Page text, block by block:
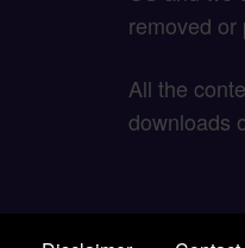
removed or
All the
downloads